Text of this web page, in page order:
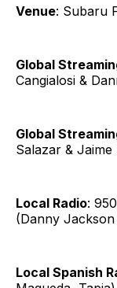
Venue: Subaru
Global
Cangialosi &
Global
Salazar & Jaime
Local Radio:
(Danny
Local Spanish